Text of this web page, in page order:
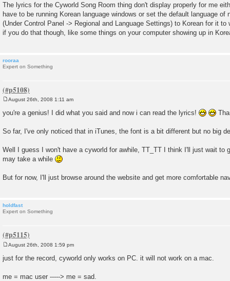
The lyrics for the Cyworld Song Room thing don't display properly for me
have to be running Korean language windows or set the default language of
(Under Control Panel -> Regional and Language Settings) to Korean for it
if you do that though, like some things on your computer showing up in
rooraa
Expert on Something
s
August 26th, 2008 1:11 am
you're a genius! I did what you said and now i can read the lyrics!
So far, I've only noticed that in iTunes, the font is a bit different but no big
Well I guess I won't have a cyworld for awhile, TT_TT I think I'll just wait to
may take a while
But for now, I'll just browse around the website and get more comfortable
holdfast
Expert on Something
s
August 26th, 2008 1:59 pm
just for the record, cyworld only works on PC. it will not work on a mac.
me = mac user -----> me = sad.